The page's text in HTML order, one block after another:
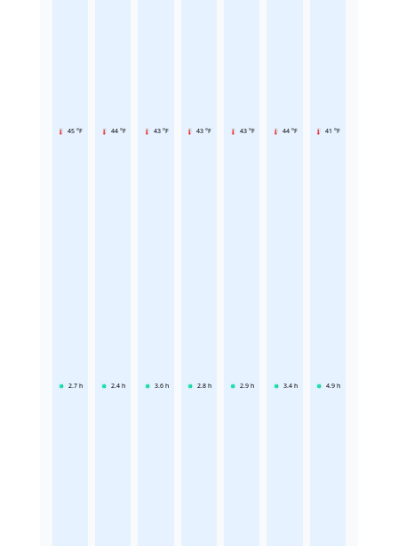
45 °F
2.7 h
44 °F
2.4 h
43 °F
3.6 h
43 °F
2.8 h
43 °F
2.9 h
44 °F
3.4 h
41 °F
4.9 h